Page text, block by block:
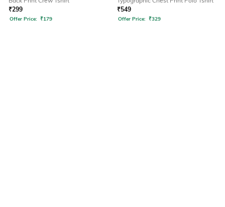
₹299
Offer Price: ₹179
₹549
Offer Price: ₹329